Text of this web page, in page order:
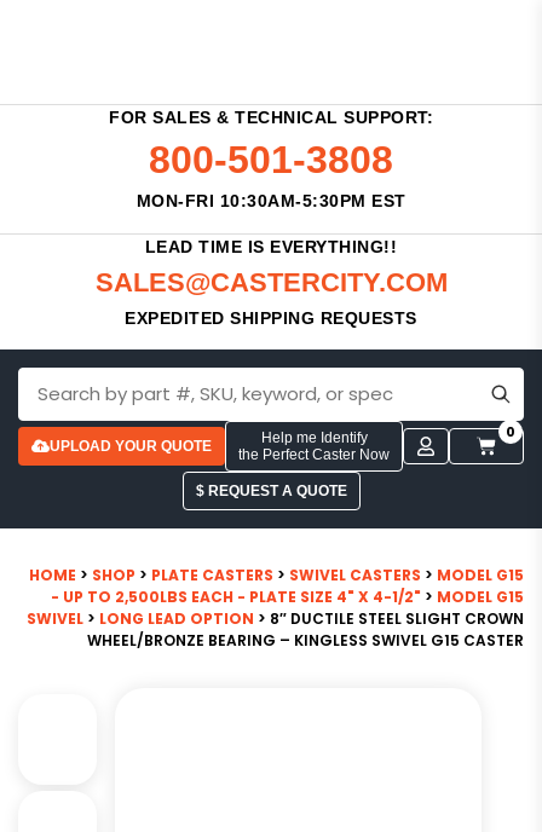
FOR SALES & TECHNICAL SUPPORT:
800-501-3808
MON-FRI 10:30AM-5:30PM EST
LEAD TIME IS EVERYTHING!!
SALES@CASTERCITY.COM
EXPEDITED SHIPPING REQUESTS
UPLOAD YOUR QUOTE
Help me Identify
the Perfect Caster Now
0
$ REQUEST A QUOTE
HOME > SHOP > PLATE CASTERS > SWIVEL CASTERS > MODEL G15
- UP TO 2,500LBS EACH - PLATE SIZE 4" X 4-1/2" > MODEL G15
SWIVEL > LONG LEAD OPTION > 8″ DUCTILE STEEL SLIGHT CROWN
WHEEL/BRONZE BEARING – KINGLESS SWIVEL G15 CASTER